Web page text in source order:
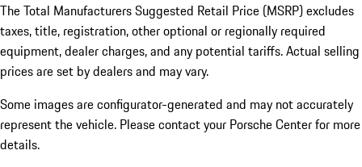
The Total Manufacturers Suggested Retail Price (MSRP) excludes
taxes, title, registration, other optional or regionally required
equipment, dealer charges, and any potential tariffs. Actual selling
prices are set by dealers and may vary.
Some images are configurator-generated and may not accurately
represent the vehicle. Please contact your Porsche Center for more
details.